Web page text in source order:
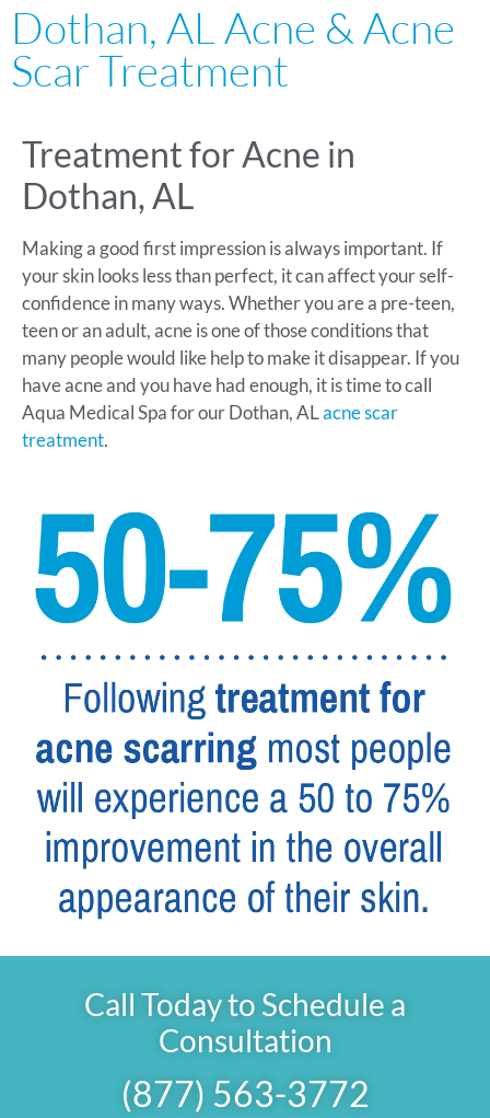
Dothan, AL Acne & Acne
Scar Treatment
Treatment for Acne in
Dothan, AL
Making a good first impression is always important. If
your skin looks less than perfect, it can affect your self-
confidence in many ways. Whether you are a pre-teen,
teen or an adult, acne is one of those conditions that
many people would like help to make it disappear. If you
have acne and you have had enough, it is time to call
Aqua Medical Spa for our Dothan, ALacne scar
treatment.
Call Today to Schedule a
Consultation
(877) 563-3772